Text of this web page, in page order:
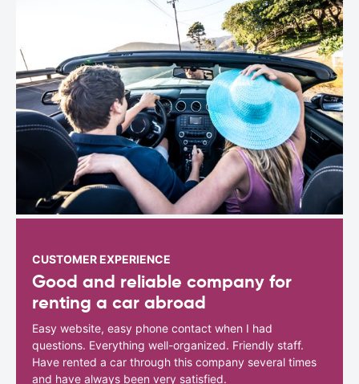
CUSTOMER EXPERIENCE
Good and reliable company for
renting a car abroad
Easy website, easy phone contact when I had
questions. Everything well-organized. Friendly staff.
Have rented a car through this company several times
and have always been very satisfied.